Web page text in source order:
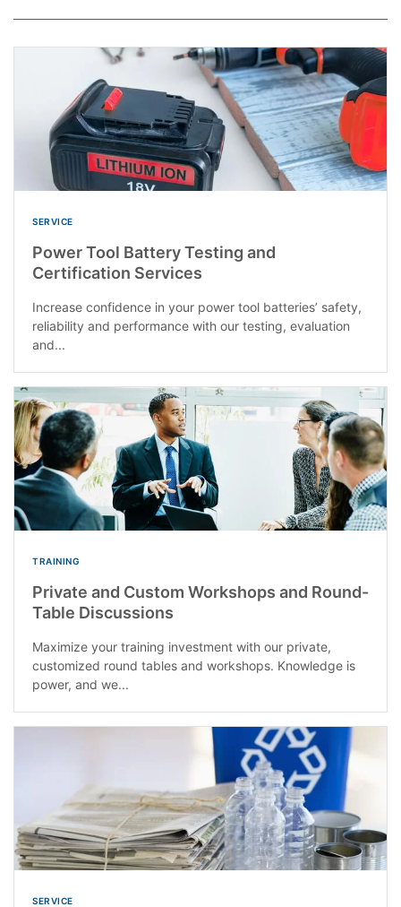
SERVICE
Power Tool Battery Testing and
Certification Services
Increase confidence in your power tool batteries’ safety,
reliability and performance with our testing, evaluation
and...
TRAINING
Private and Custom Workshops and Round-
Table Discussions
Maximize your training investment with our private,
customized round tables and workshops. Knowledge is
power, and we...
SERVICE